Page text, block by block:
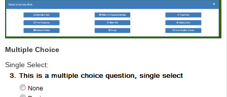
Multiple Choice
Single Select: